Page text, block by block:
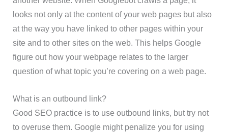
looks not only at the content of your web pages but also
at the way you have linked to other pages within your
site and to other sites on the web. This helps Google
figure out how your webpage relates to the larger
question of what topic you’re covering on a web page.
What is an outbound link?
Good SEO practice is to use outbound links, but try not
to overuse them. Google might penalize you for using